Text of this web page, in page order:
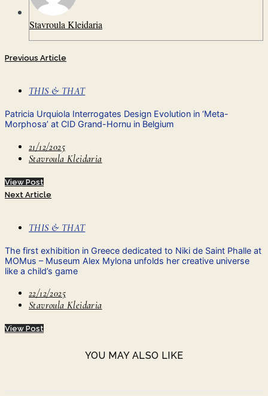
Stavroula Kleidaria
Previous Article
THIS & THAT
Patricia Urquiola Interrogates Design Evolution in ‘Meta-
Morphosa’ at CID Grand-Hornu in Belgium
21/12/2025
Stavroula Kleidaria
View Post
Next Article
THIS & THAT
The first exhibition in Greece dedicated to Niki de Saint Phalle at
MOMus – Museum Alex Mylona unfolds her creative universe
like a child’s game
22/12/2025
Stavroula Kleidaria
View Post
YOU MAY ALSO LIKE